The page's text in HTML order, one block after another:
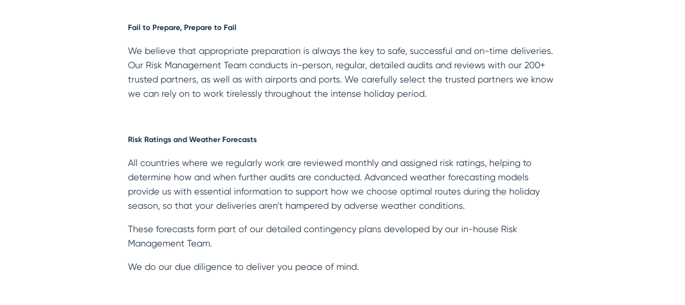
Fail to Prepare, Prepare to Fail
We believe that appropriate preparation is always the key to safe, successful and on-time deliveries.
Our Risk Management Team conducts in-person, regular, detailed audits and reviews with our 200+
trusted partners, as well as with airports and ports. We carefully select the trusted partners we know
we can rely on to work tirelessly throughout the intense holiday period.
Risk Ratings and Weather Forecasts
All countries where we regularly work are reviewed monthly and assigned risk ratings, helping to
determine how and when further audits are conducted. Advanced weather forecasting models
provide us with essential information to support how we choose optimal routes during the holiday
season, so that your deliveries aren’t hampered by adverse weather conditions.
These forecasts form part of our detailed contingency plans developed by our in-house Risk
Management Team.
We do our due diligence to deliver you peace of mind.